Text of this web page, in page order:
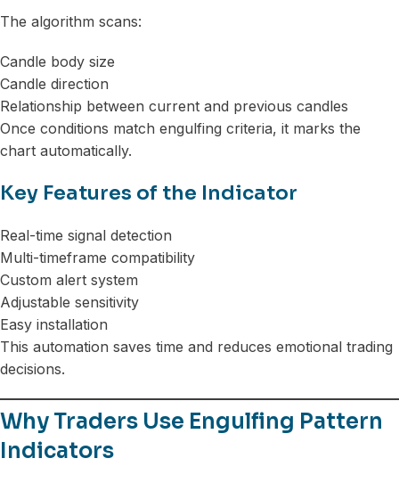
The algorithm scans:
Candle body size
Candle direction
Relationship between current and previous candles
Once conditions match engulfing criteria, it marks the
chart automatically.
Key Features of the Indicator
Real-time signal detection
Multi-timeframe compatibility
Custom alert system
Adjustable sensitivity
Easy installation
This automation saves time and reduces emotional trading
decisions.
Why Traders Use Engulfing Pattern
Indicators